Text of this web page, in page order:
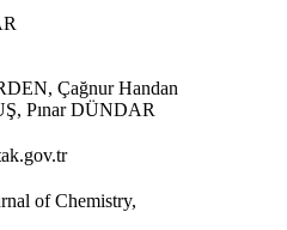
Çağnur Handan
Pınar DÜNDAR
of Chemistry,